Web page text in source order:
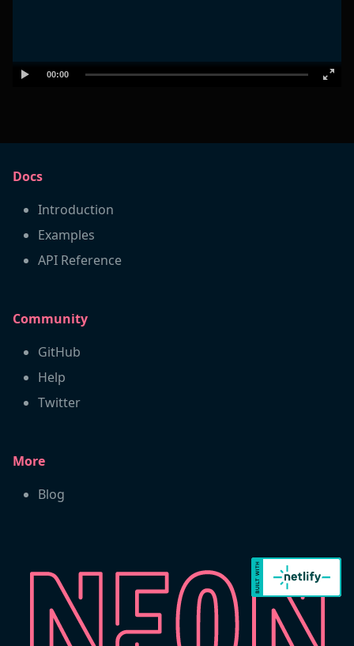
00:00
Docs
Introduction
Examples
API Reference
Community
GitHub
Help
Twitter
More
Blog